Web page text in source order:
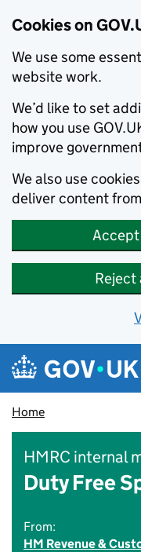
Cookies on
We use some
website work.
We’d like to set
how you use
improve
We also use
deliver content
Reject
Skip to main content
Navigation
Home
HMRC internal
Duty Free
From:
HM Revenue &